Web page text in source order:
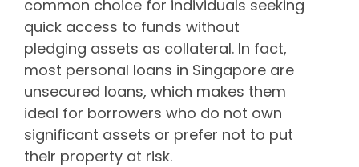
common choice for individuals seeking
quick access to funds without
pledging assets as collateral. In fact,
most personal loans in Singapore are
unsecured loans, which makes them
ideal for borrowers who do not own
significant assets or prefer not to put
their property at risk.